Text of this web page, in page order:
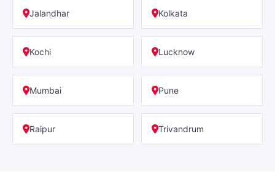
Jalandhar Kolkata
Kochi Lucknow
Mumbai Pune
Raipur Trivandrum